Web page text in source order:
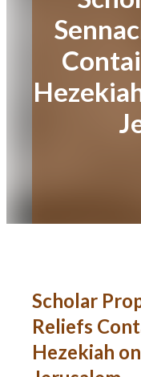
Scholar
Reliefs
Hezekiah